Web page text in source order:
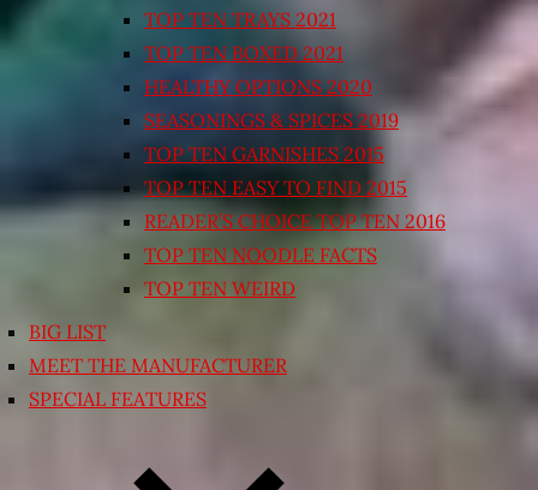
TOP TEN TRAYS 2021
TOP TEN BOXED 2021
HEALTHY OPTIONS 2020
SEASONINGS & SPICES 2019
TOP TEN GARNISHES 2015
TOP TEN EASY TO FIND 2015
READER’S CHOICE TOP TEN 2016
TOP TEN NOODLE FACTS
TOP TEN WEIRD
BIG LIST
MEET THE MANUFACTURER
SPECIAL FEATURES